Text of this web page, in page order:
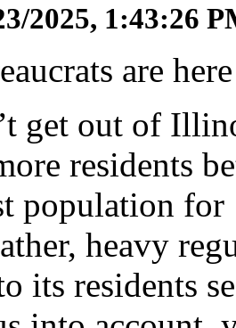
2025, 1:43:26
are
get out of
residents
population for
heavy
its residents